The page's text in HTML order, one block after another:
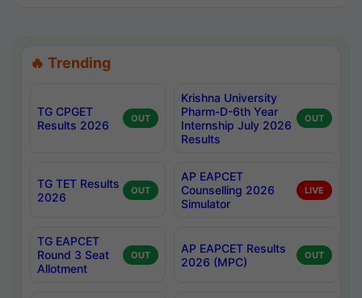
🔥 Trending
TG CPGET
Results 2026
OUT
Krishna University
Pharm-D-6th Year
Internship July 2026
Results
OUT
TG TET Results
2026
OUT
AP EAPCET
Counselling 2026
Simulator
LIVE
TG EAPCET
Round 3 Seat
Allotment
OUT
AP EAPCET Results
2026 (MPC)
OUT